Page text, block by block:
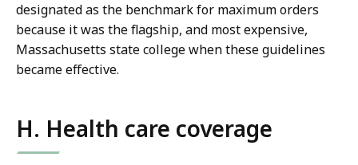
designated as the benchmark for maximum orders
because it was the flagship, and most expensive,
Massachusetts state college when these guidelines
became effective.
H. Health care coverage